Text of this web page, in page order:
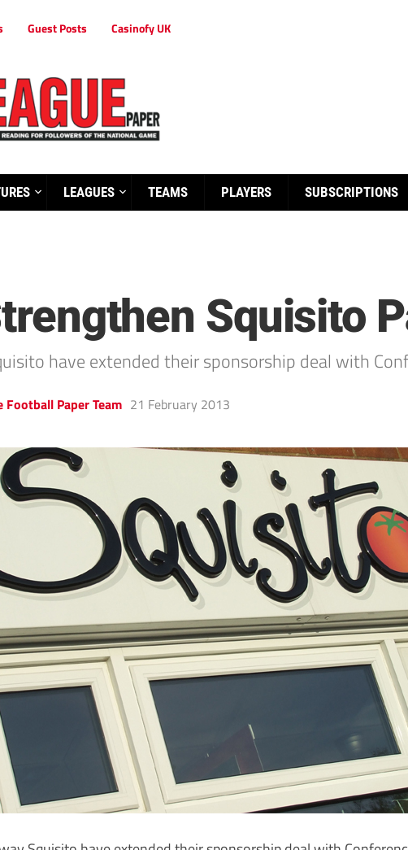
Guest Posts Casinofy UK
LEAGUES TEAMS PLAYERS SUBSCRIPTIONS
Squisito
have extended their sponsorship deal with
Football Paper Team 21 February 2013